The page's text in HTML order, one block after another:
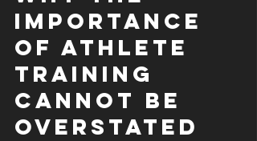
Importance
of Athlete
Training
Cannot Be
Overstated